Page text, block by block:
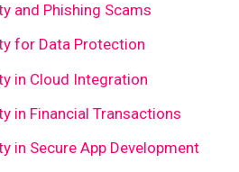
and Phishing Scams
for Data Protection
in Cloud Integration
in Financial Transactions
in Secure App Development